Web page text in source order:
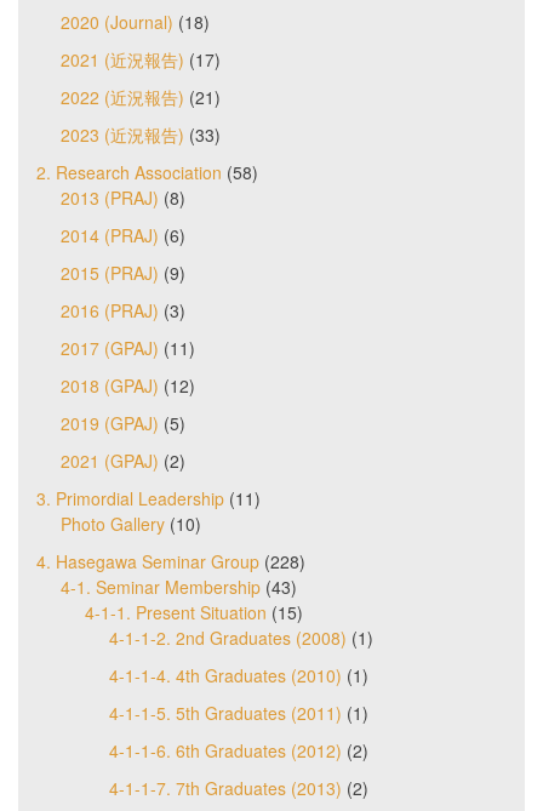
2020 (Journal) (18)
2021 (近況報告) (17)
2022 (近況報告) (21)
2023 (近況報告) (33)
2. Research Association (58)
2013 (PRAJ) (8)
2014 (PRAJ) (6)
2015 (PRAJ) (9)
2016 (PRAJ) (3)
2017 (GPAJ) (11)
2018 (GPAJ) (12)
2019 (GPAJ) (5)
2021 (GPAJ) (2)
3. Primordial Leadership (11)
Photo Gallery (10)
4. Hasegawa Seminar Group (228)
4-1. Seminar Membership (43)
4-1-1. Present Situation (15)
4-1-1-2. 2nd Graduates (2008) (1)
4-1-1-4. 4th Graduates (2010) (1)
4-1-1-5. 5th Graduates (2011) (1)
4-1-1-6. 6th Graduates (2012) (2)
4-1-1-7. 7th Graduates (2013) (2)